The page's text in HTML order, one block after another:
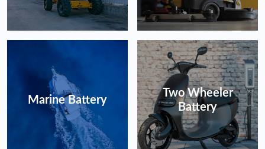
Marine Battery
Two Wheeler
Battery